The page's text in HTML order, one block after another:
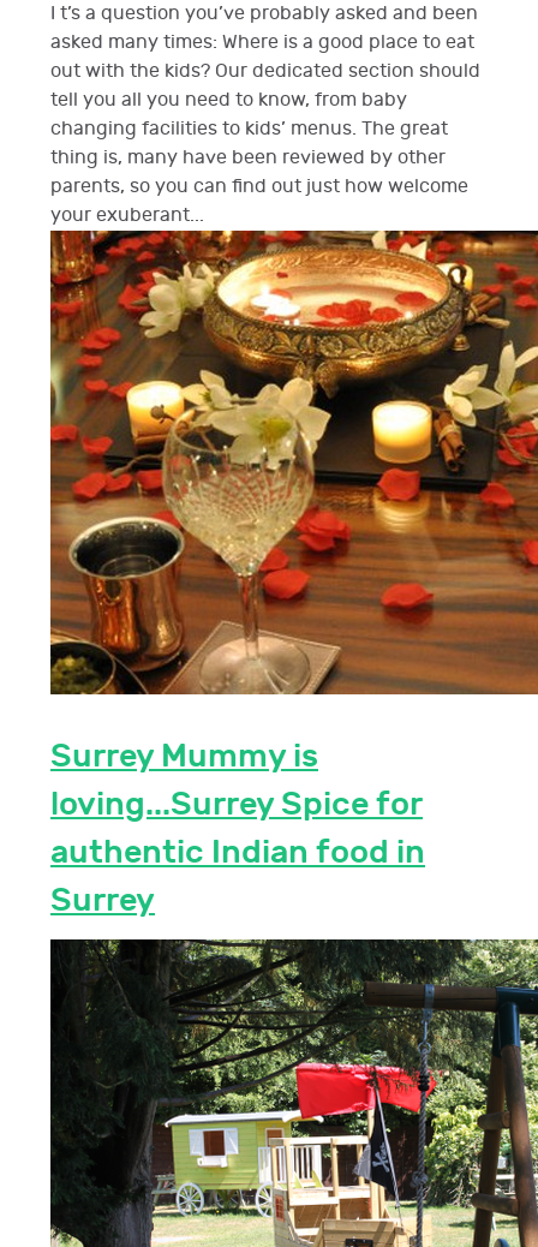
I t’s a question you’ve probably asked and been
asked many times: Where is a good place to eat
out with the kids? Our dedicated section should
tell you all you need to know, from baby
changing facilities to kids’ menus. The great
thing is, many have been reviewed by other
parents, so you can find out just how welcome
your exuberant...
Surrey Mummy is
loving...Surrey Spice for
authentic Indian food in
Surrey